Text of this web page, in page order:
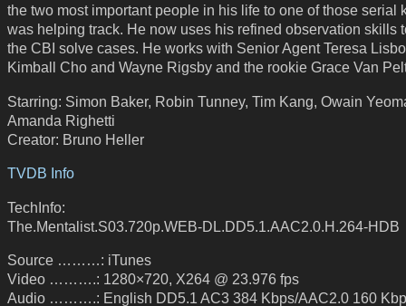
the two most important people in his life to one of those serial
was helping track. He now uses his refined observation skills
the CBI solve cases. He works with Senior Agent Teresa
Kimball Cho and Wayne Rigsby and the rookie Grace Van
Starring: Simon Baker, Robin Tunney, Tim Kang, Owain
Amanda Righetti
Creator: Bruno Heller
TVDB Info
TechInfo:
The.Mentalist.S03.720p.WEB-DL.DD5.1.AAC2.0.H.264-HDB
Source ………: iTunes
Video ……….: 1280×720, X264 @ 23.976 fps
Audio ……….: English DD5.1 AC3 384 Kbps/AAC2.0 160